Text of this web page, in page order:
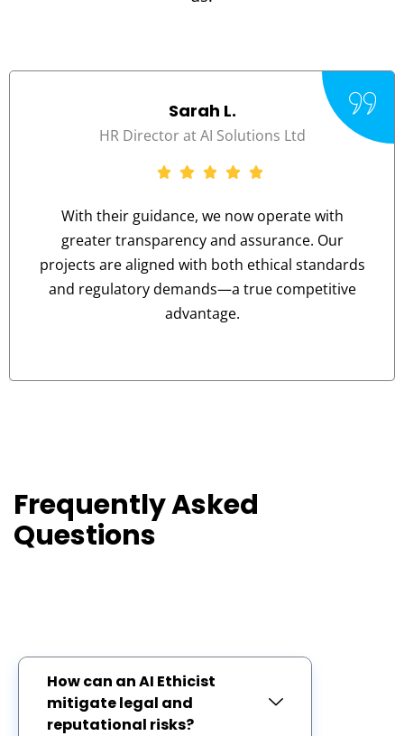
Sarah L.
HR Director at AI Solutions Ltd
With their guidance, we now operate with
greater transparency and assurance. Our
projects are aligned with both ethical standards
and regulatory demands—a true competitive
advantage.
Frequently Asked
Questions
How can an AI Ethicist
mitigate legal and
reputational risks?